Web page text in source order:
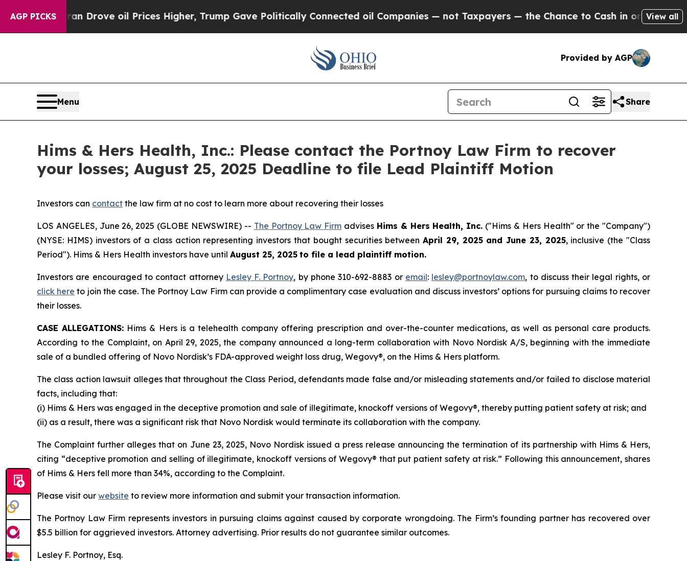
AGP PICKS
With Iran Drove oil Prices Higher, Trump Gave Politically Connected oil Companies — not Taxpayers — the Chance to Cash in on PubliclyView all
Provided by AGP
Menu Share
Hims & Hers Health, Inc.: Please contact the Portnoy Law Firm to recover
your losses; August 25, 2025 Deadline to file Lead Plaintiff Motion
Investors can contact the law firm at no cost to learn more about recovering their losses
LOS ANGELES, June 26, 2025 (GLOBE NEWSWIRE) -- The Portnoy Law Firm advises Hims & Hers Health, Inc. ("Hims & Hers Health" or the "Company")
(NYSE: HIMS) investors of a class action representing investors that bought securities betweenApril 29, 2025 and June 23, 2025, inclusive (the "Class
Period"). Hims & Hers Health investors have until August 25, 2025 to file a lead plaintiff motion.
Investors are encouraged to contact attorney Lesley F. Portnoy, by phone 310-692-8883 or email: lesley@portnoylaw.com, to discuss their legal rights, or
click here to join the case. The Portnoy Law Firm can provide a complimentary case evaluation and discuss investors’ options for pursuing claims to recover
their losses.
CASE ALLEGATIONS: Hims & Hers is a telehealth company offering prescription and over-the-counter medications, as well as personal care products.
According to the Complaint, on April 29, 2025, the company announced a long-term collaboration with Novo Nordisk A/S, beginning with the immediate
sale of a bundled offering of Novo Nordisk’s FDA-approved weight loss drug, Wegovy®, on the Hims & Hers platform.
The class action lawsuit alleges that throughout the Class Period, defendants made false and/or misleading statements and/or failed to disclose material
facts, including that:
(i) Hims & Hers was engaged in the deceptive promotion and sale of illegitimate, knockoff versions of Wegovy®, thereby putting patient safety at risk; and
(ii) as a result, there was a significant risk that Novo Nordisk would terminate its collaboration with the company.
The Complaint further alleges that on June 23, 2025, Novo Nordisk issued a press release announcing the termination of its partnership with Hims & Hers,
citing “deceptive promotion and selling of illegitimate, knockoff versions of Wegovy® that put patient safety at risk.” Following this announcement, shares
of Hims & Hers fell more than 34%, according to the Complaint.
Please visit our website to review more information and submit your transaction information.
The Portnoy Law Firm represents investors in pursuing claims against caused by corporate wrongdoing. The Firm’s founding partner has recovered over
$5.5 billion for aggrieved investors. Attorney advertising. Prior results do not guarantee similar outcomes.
Lesley F. Portnoy, Esq.